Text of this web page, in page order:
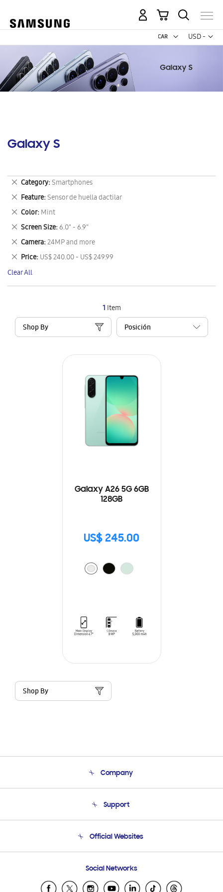
USD -
US
My Cart
Galaxy S
1 Item
Shop By
Galaxy A26 5G 6GB
128GB
US$ 245.00
Shop By
Category Smartphones
Remove
This
Item
Feature Sensor de huella dactilar
Remove
This
Item
Color Mint
Remove
This
Item
Screen Size 6.0" - 6.9"
Remove
This
Item
Camera 24MP and more
Remove
This
Item
Price US$ 240.00 - US$ 249.99
Remove
This
Item
Clear All
Company
Product Support
Support
Email Support
Official Websites
Samsung Ecuador
Social Networks